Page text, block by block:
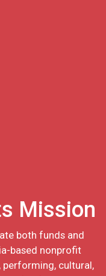
Mission
both funds and
based nonprofit
cultural,